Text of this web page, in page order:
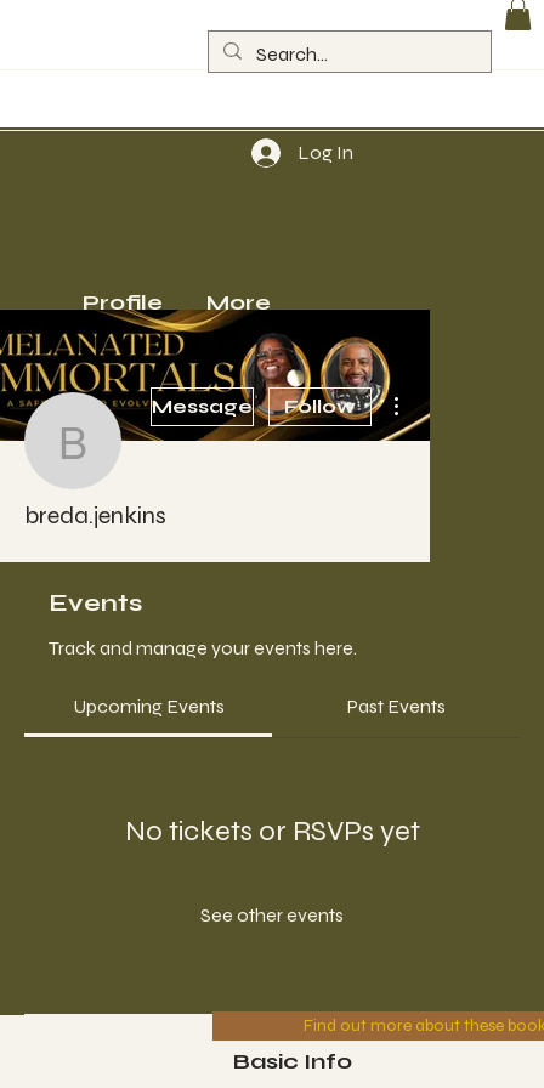
Log In
Events
Track and manage your events here.
Upcoming Events Past Events
No tickets or RSVPs yet
See other events
Find out more about these
Basic Info
Profile More
breda.jenkins
Message Follow
breda.jenkins